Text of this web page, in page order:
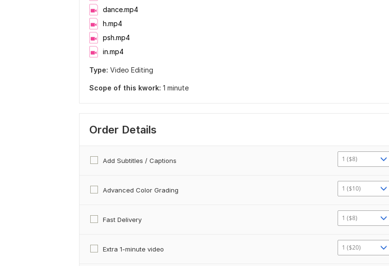
dance.mp4
h.mp4
psh.mp4
in.mp4
Type: Video Editing
Scope of this kwork: 1 minute
Order Details
Add Subtitles / Captions 1 ($8)
Advanced Color Grading 1 ($10)
Fast Delivery 1 ($8)
Extra 1-minute video 1 ($20)